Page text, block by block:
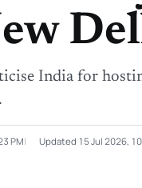
India for
PM Updated 15 Jul 2026,